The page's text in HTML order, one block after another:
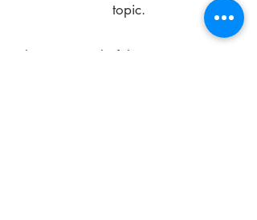
topic.
The main goal of these meetings is to